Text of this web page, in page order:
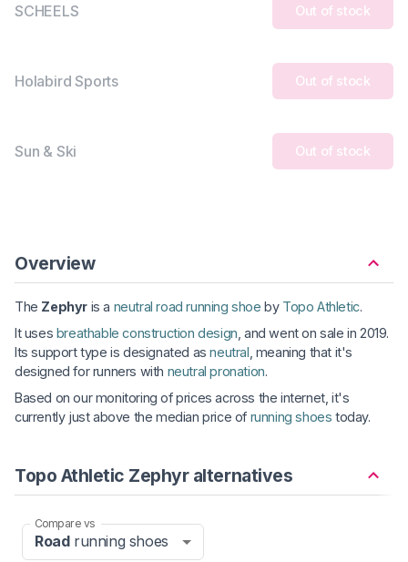
SCHEELS Out of stock
Holabird Sports Out of stock
Sun & Ski Out of stock
Overview
The Zephyr is a neutral road running shoe by Topo Athletic.
It uses breathable construction design , and went on sale in 2019.
Its support type is designated asneutral , meaning that it's
designed for runners with neutral pronation.
Based on our monitoring of prices across the internet, it's
currently just above the median price of running shoes today.
Topo Athletic Zephyr alternatives
Compare vs
Roadrunning shoes